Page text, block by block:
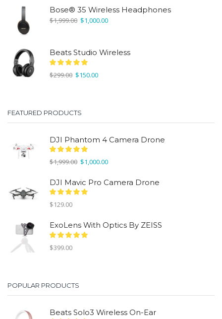
was:
$1,999.00.
is:
$1,000.00.
Bose® 35 Wireless Headphones
$1,999.00 Original
$1,000.00Current
Beats Studio Wireless
$299.00 Original
$150.00Current
FEATURED PRODUCTS
DJI Phantom 4 Camera Drone
$1,999.00 Original
was:
$1,999.00.
$1,000.00Current
is:
$1,000.00.
DJI Mavic Pro Camera Drone
$129.00
ExoLens With Optics By ZEISS
$399.00
POPULAR PRODUCTS
Beats Solo3 Wireless On-Ear